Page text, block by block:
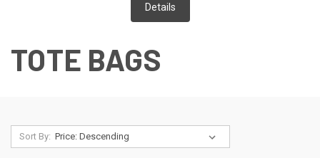
Details
TOTE BAGS
Sort By: